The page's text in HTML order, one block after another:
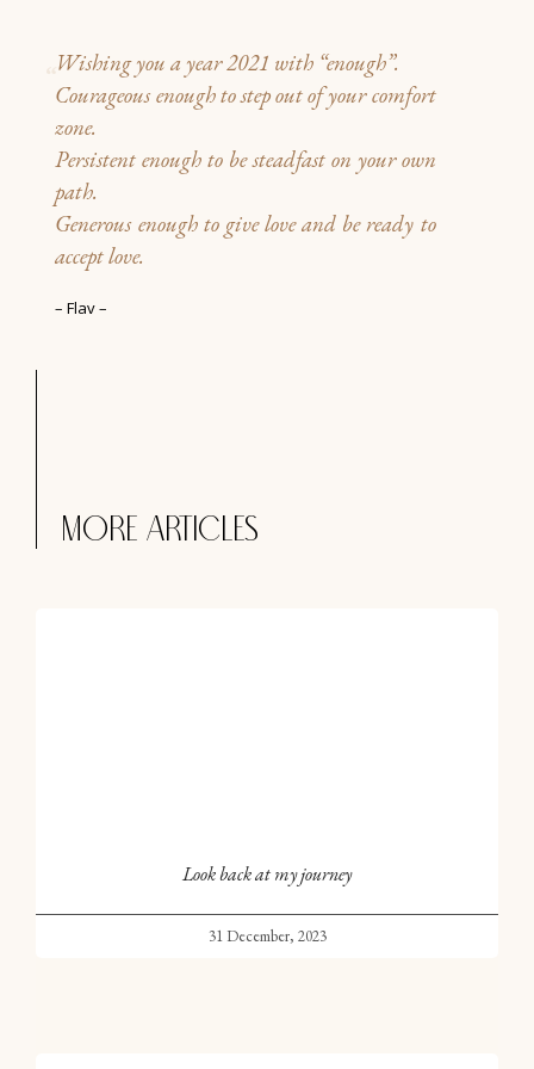
Wishing you a year 2021 with “enough”.
Courageous enough to step out of your comfort
zone.
Persistent enough to be steadfast on your own
path.
Generous enough to give love and be ready to
accept love.
– Flav –
More articles
Look back at my journey
31 December, 2023